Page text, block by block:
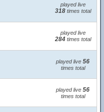
played live
318times total
played live
284times total
played live 56
times total
played live 56
times total